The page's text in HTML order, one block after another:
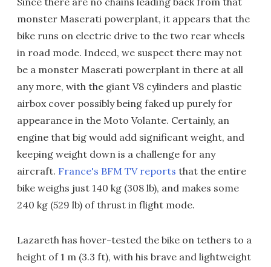
monster Maserati powerplant, it appears that the
bike runs on electric drive to the two rear wheels
in road mode. Indeed, we suspect there may not
be a monster Maserati powerplant in there at all
any more, with the giant V8 cylinders and plastic
airbox cover possibly being faked up purely for
appearance in the Moto Volante. Certainly, an
engine that big would add significant weight, and
keeping weight down is a challenge for any
aircraft. France's BFM TV reports that the entire
bike weighs just 140 kg (308 lb), and makes some
240 kg (529 lb) of thrust in flight mode.
Lazareth has hover-tested the bike on tethers to a
height of 1 m (3.3 ft), with his brave and lightweight